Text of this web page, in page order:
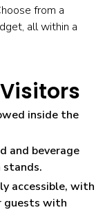
from a
all within a
inside the
and beverage
stands.
accessible, with
guests with